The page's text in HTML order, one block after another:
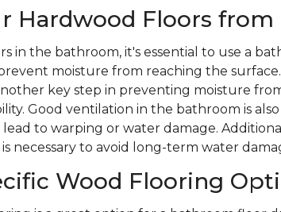
Hardwood Floors
in the bathroom, it's essential to use a
moisture from reaching the
key step in preventing moisture
Good ventilation in the bathroom is
to warping or water damage.
necessary to avoid long-term water
Wood Flooring